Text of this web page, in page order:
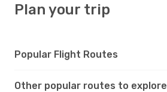
Plan your trip
Popular Flight Routes
Other popular routes to explore